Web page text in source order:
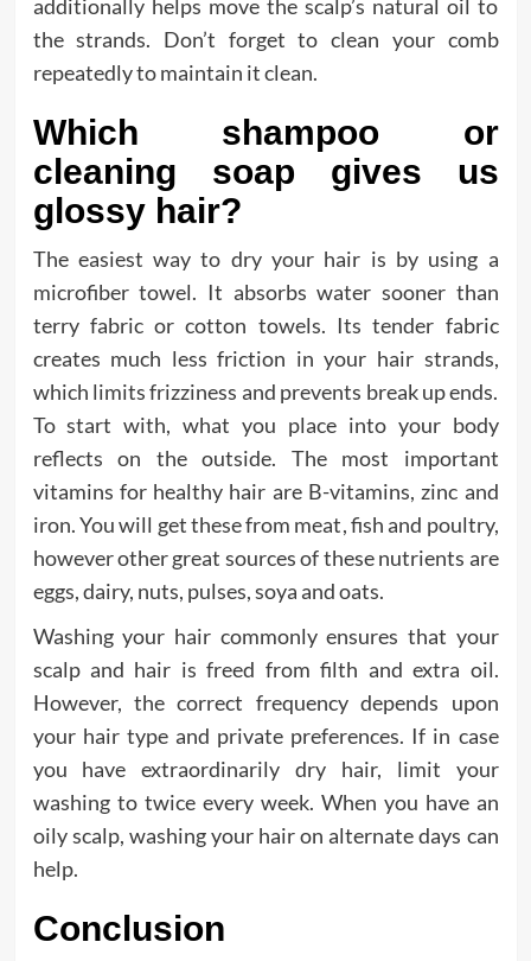
additionally helps move the scalp’s natural oil to
the strands. Don’t forget to clean your comb
repeatedly to maintain it clean.
Which shampoo or
cleaning soap gives us
glossy hair?
The easiest way to dry your hair is by using a
microfiber towel. It absorbs water sooner than
terry fabric or cotton towels. Its tender fabric
creates much less friction in your hair strands,
which limits frizziness and prevents break up ends.
To start with, what you place into your body
reflects on the outside. The most important
vitamins for healthy hair are B-vitamins, zinc and
iron. You will get these from meat, fish and poultry,
however other great sources of these nutrients are
eggs, dairy, nuts, pulses, soya and oats.
Washing your hair commonly ensures that your
scalp and hair is freed from filth and extra oil.
However, the correct frequency depends upon
your hair type and private preferences. If in case
you have extraordinarily dry hair, limit your
washing to twice every week. When you have an
oily scalp, washing your hair on alternate days can
help.
Conclusion